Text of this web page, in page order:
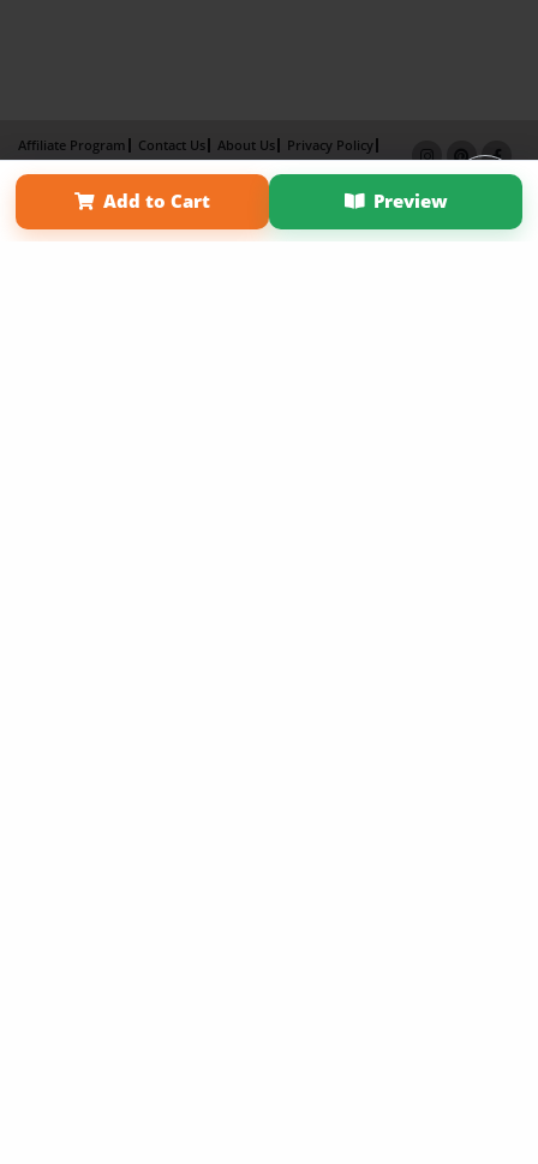
Add to Cart Preview
Affiliate Program Contact Us About Us
Privacy Policy
Term of Use
Why Bookemon